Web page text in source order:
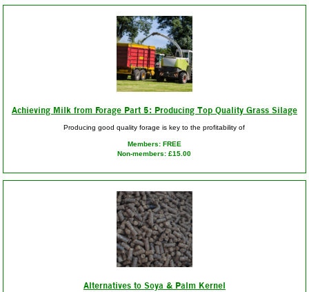
Achieving Milk from Forage Part 5: Producing Top Quality Grass Silage
Producing good quality forage is key to the profitability of
Members: FREE
Non-members: £15.00
Alternatives to Soya & Palm Kernel